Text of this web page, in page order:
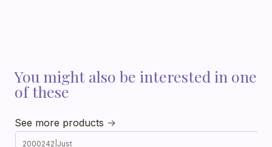
You might also be interested in one
of these
See more products
2000242 Just